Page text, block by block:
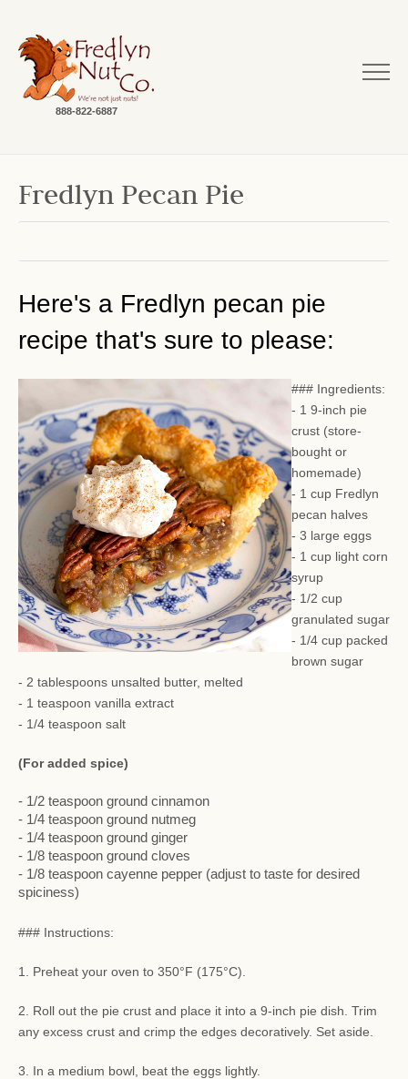
888-822-6887
Fredlyn Pecan Pie
Here's a Fredlyn pecan pie
recipe that's sure to please:
### Ingredients:
- 1 9-inch pie
crust (store-
bought or
homemade)
- 1 cup Fredlyn
pecan halves
- 3 large eggs
- 1 cup light corn
syrup
- 1/2 cup
granulated sugar
- 1/4 cup packed
brown sugar
- 2 tablespoons unsalted butter, melted
- 1 teaspoon vanilla extract
- 1/4 teaspoon salt
(For added spice)
- 1/2 teaspoon ground cinnamon
- 1/4 teaspoon ground nutmeg
- 1/4 teaspoon ground ginger
- 1/8 teaspoon ground cloves
- 1/8 teaspoon cayenne pepper (adjust to taste for desired
spiciness)
### Instructions:
1. Preheat your oven to 350°F (175°C).
2. Roll out the pie crust and place it into a 9-inch pie dish. Trim
any excess crust and crimp the edges decoratively. Set aside.
3. In a medium bowl, beat the eggs lightly.